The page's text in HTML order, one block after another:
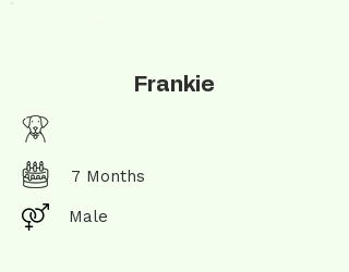
Frankie
7 Months
Male